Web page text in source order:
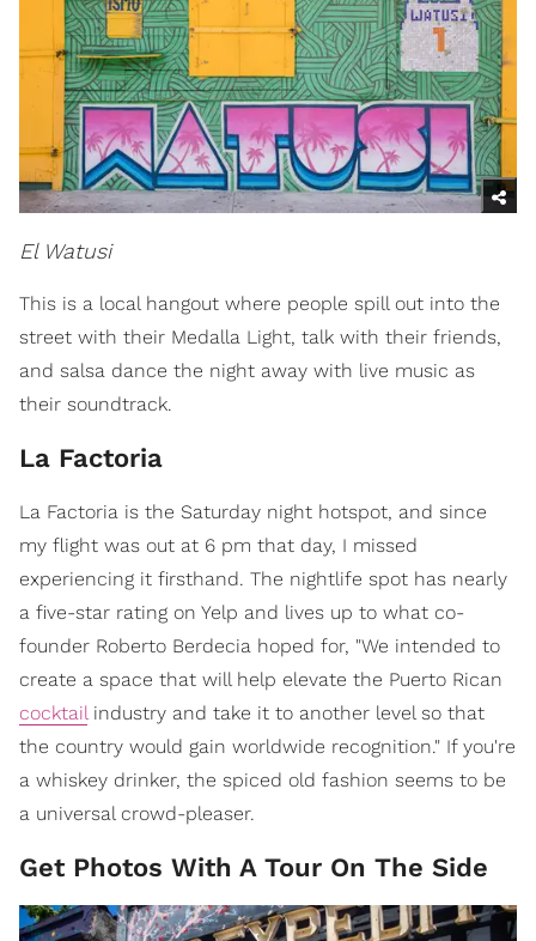
El Watusi
This is a local hangout where people spill out into the
street with their Medalla Light, talk with their friends,
and salsa dance the night away with live music as
their soundtrack.
La Factoria
La Factoria is the Saturday night hotspot, and since
my flight was out at 6 pm that day, I missed
experiencing it firsthand. The nightlife spot has nearly
a five-star rating on Yelp and lives up to what co-
founder Roberto Berdecia hoped for, "We intended to
create a space that will help elevate the Puerto Rican
cocktail industry and take it to another level so that
the country would gain worldwide recognition." If you're
a whiskey drinker, the spiced old fashion seems to be
a universal crowd-pleaser.
Get Photos With A Tour On The Side